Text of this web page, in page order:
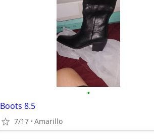
•
Boots 8.5
7/17 Amarillo